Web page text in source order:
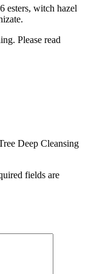
esters, witch hazel
Please read
Deep Cleansing
fields are